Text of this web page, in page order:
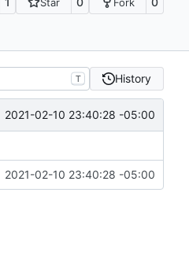
T History
2021-02-10 23:40:28 -05:00
2021-02-10 23:40:28 -05:00